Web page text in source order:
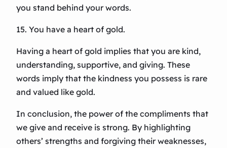
you stand behind your words.
15. You have a heart of gold.
Having a heart of gold implies that you are kind,
understanding, supportive, and giving. These
words imply that the kindness you possess is rare
and valued like gold.
In conclusion, the power of the compliments that
we give and receive is strong. By highlighting
others’ strengths and forgiving their weaknesses,